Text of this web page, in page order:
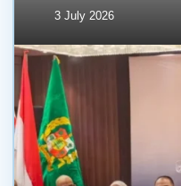
3 July 2026